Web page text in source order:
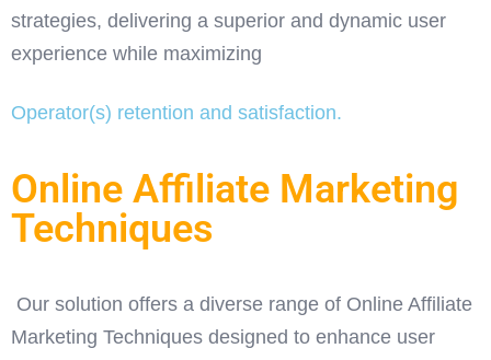
strategies, delivering a superior and dynamic user
experience while maximizing
Operator(s) retention and satisfaction.
Online Affiliate Marketing
Techniques
Our solution offers a diverse range of Online Affiliate
Marketing Techniques designed to enhance user